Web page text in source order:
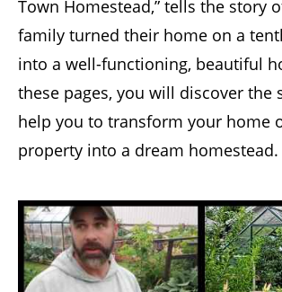
Town Homestead,” tells the story
family turned their home on a
into a well-functioning, beautiful
these pages, you will discover the
help you to transform your home
property into a dream homestead.